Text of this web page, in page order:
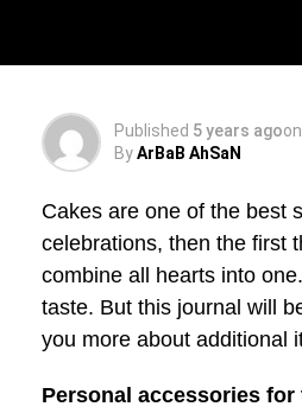
Published 5 years agoon
ByArBaB AhSaN
Cakes are one of the best
celebrations, then the first
combine all hearts into
taste. But this journal will
you more about additional
Personal accessories for